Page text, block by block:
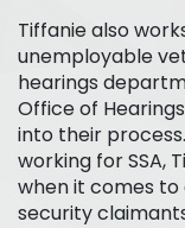
Tiffanie also
unemployable
hearings
Office of
into their
working for SSA,
when it comes
security